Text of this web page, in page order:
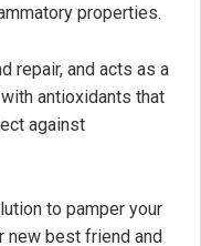
properties.
repair, and acts as a
antioxidants that
against
to pamper your
new best friend and